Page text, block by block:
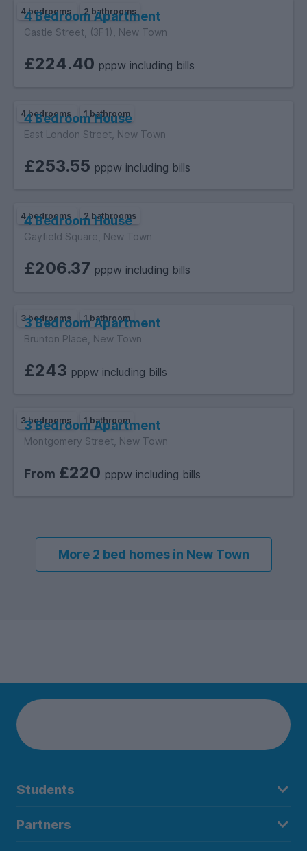
4 bedrooms 2 bathrooms
4 Bedroom Apartment
Castle Street, (3F1), New Town
£224.40 pppw including bills
4 bedrooms 1 bathroom
4 Bedroom House
East London Street, New Town
£253.55 pppw including bills
4 bedrooms 2 bathrooms
4 Bedroom House
Gayfield Square, New Town
£206.37 pppw including bills
3 bedrooms 1 bathroom
3 Bedroom Apartment
Brunton Place, New Town
£243 pppw including bills
3 bedrooms 1 bathroom
3 Bedroom Apartment
Montgomery Street, New Town
From £220 pppw including bills
More 2 bed homes in New Town
Students
Partners